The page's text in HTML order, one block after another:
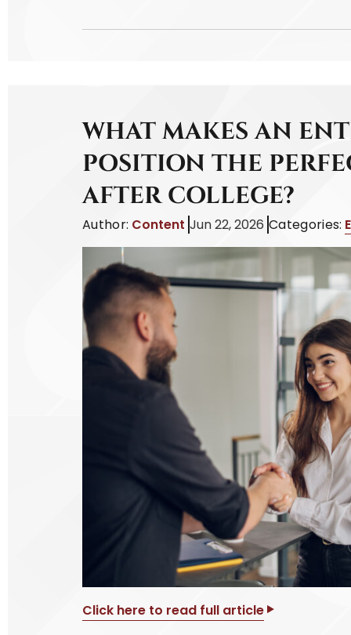
WHAT MAKES AN
POSITION THE
AFTER COLLEGE?
Author: Content Jun 22, 2026 Categories:
Click here to read full article